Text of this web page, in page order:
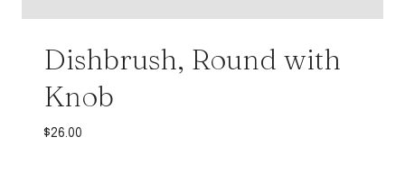
Dishbrush, Round with
Knob
$26.00